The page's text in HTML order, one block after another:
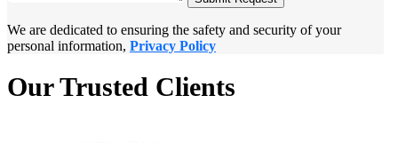
We are dedicated to ensuring the safety and security of your
personal information, Privacy Policy
Our Trusted Clients